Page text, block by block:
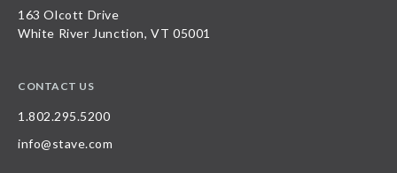
163 Olcott Drive
White River Junction, VT 05001
CONTACT US
1.802.295.5200
info@stave.com